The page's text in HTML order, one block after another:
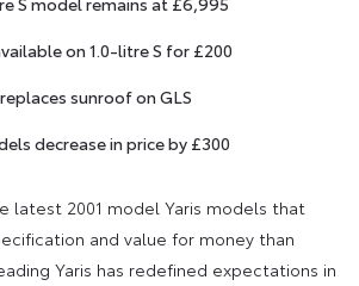
on 1.0-litre S for £200
sunroof on GLS
decrease in price by £300
latest 2001 model Yaris models that
and value for money than
Yaris has redefined expectations in